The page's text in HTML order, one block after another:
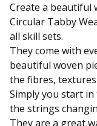
Create a beautiful
Circular Tabby
all skill sets.
They come with
beautiful woven
the fibres,
Simply you start
the strings
They are a great